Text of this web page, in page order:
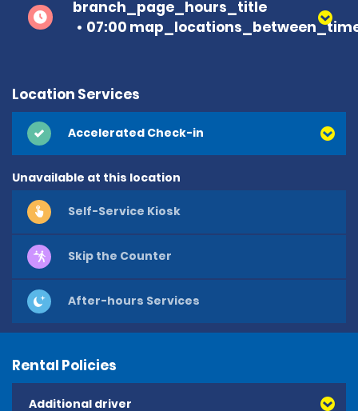
branch_page_hours_title
07:00
Location Services
Accelerated Check-in
Unavailable at this location
Self-Service Kiosk
Skip the Counter
After-hours Services
Rental Policies
Additional driver